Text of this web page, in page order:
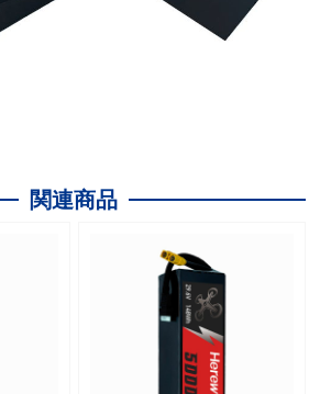
関連商品